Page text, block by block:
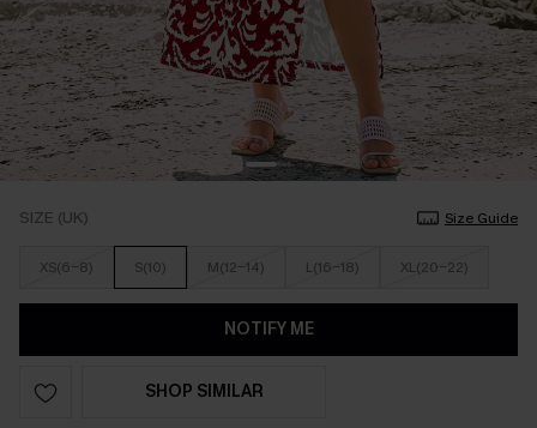
SIZE (UK) Size Guide
XS(6-8) S(10) M(12-14) L(16-18) XL(20-22)
NOTIFY ME
SHOP SIMILAR